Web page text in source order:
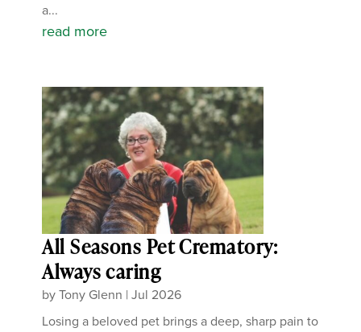
a...
read more
All Seasons Pet Crematory:
Always caring
byTony Glenn |Jul 2026
Losing a beloved pet brings a deep, sharp pain to